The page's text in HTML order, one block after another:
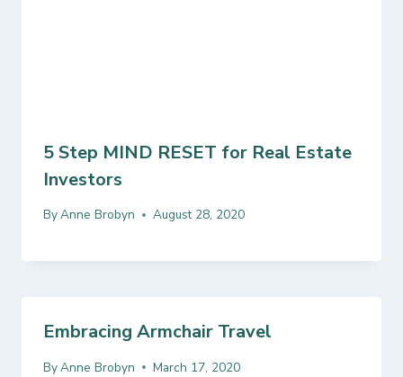
5 Step MIND RESET for Real Estate
Investors
ByAnne Brobyn August 28, 2020
Embracing Armchair Travel
ByAnne Brobyn March 17, 2020